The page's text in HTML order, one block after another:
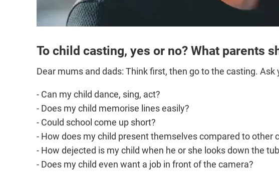
To child casting, yes or no? What parents
Dear mums and dads: Think first, then go to the casting.
- Can my child dance, sing, act?
- Does my child memorise lines easily?
- Could school come up short?
- How does my child present themselves compared to other
- How dejected is my child when he or she looks down the
- Does my child even want a job in front of the camera?